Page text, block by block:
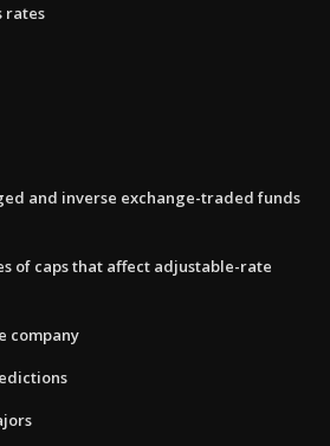
rates
and inverse exchange-traded funds
of caps that affect adjustable-rate
company